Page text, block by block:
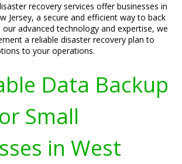
recovery services offer businesses in
Jersey, a secure and efficient way to back
advanced technology and expertise, we
a reliable disaster recovery plan to
to your operations.
Data Backup
Small
in West